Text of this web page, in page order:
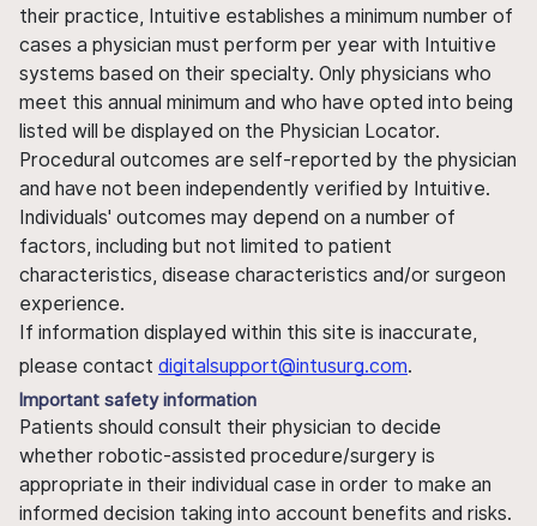
their practice, Intuitive establishes a minimum number of
cases a physician must perform per year with Intuitive
systems based on their specialty. Only physicians who
meet this annual minimum and who have opted into being
listed will be displayed on the Physician Locator.
Procedural outcomes are self-reported by the physician
and have not been independently verified by Intuitive.
Individuals' outcomes may depend on a number of
factors, including but not limited to patient
characteristics, disease characteristics and/or surgeon
experience.
If information displayed within this site is inaccurate,
please contact digitalsupport@intusurg.com.
Important safety information
Patients should consult their physician to decide
whether robotic-assisted procedure/surgery is
appropriate in their individual case in order to make an
informed decision taking into account benefits and risks.